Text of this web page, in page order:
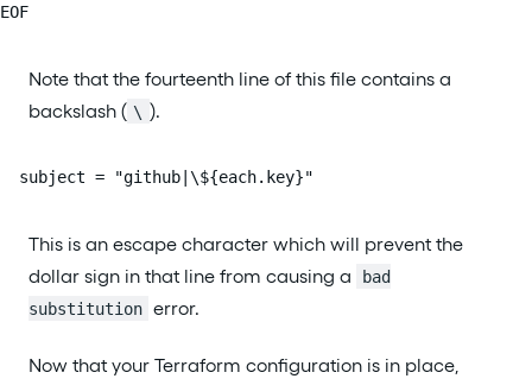
EOF
Note that the fourteenth line of this file contains a
backslash ( \ ).
  subject = "github|\${each.key}"
This is an escape character which will prevent the
dollar sign in that line from causing a
bad
substitution error.
Now that your Terraform configuration is in place,